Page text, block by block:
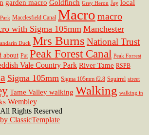
garden macro Goldfinch Grey Heron Jay local
Macclesfield Canal Macro macro
with Sigma 105mm Manchester
Duck Mrs Burns National Trust
about Pat Peak Forest Canal Peak Forrest
Vale Country Park River Tame RSPB
Sigma 105mm Sigma 105mm f2.8 Squirrel street
Tame Valley walking Walking walking in
Wembley
Rights Reserved
ClassicTemplate